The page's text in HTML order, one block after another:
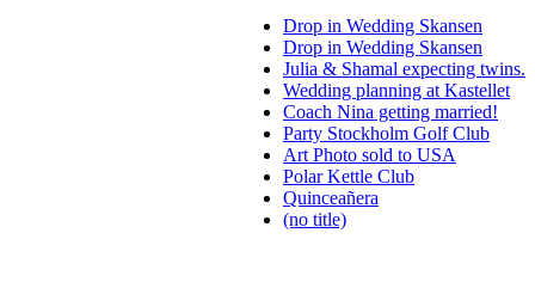
Drop in Wedding Skansen
Drop in Wedding Skansen
Julia & Shamal expecting twins.
Wedding planning at Kastellet
Coach Nina getting married!
Party Stockholm Golf Club
Art Photo sold to USA
Polar Kettle Club
Quinceañera
(no title)